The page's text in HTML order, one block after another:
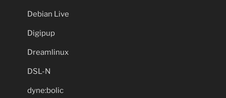
Debian Live
Digipup
Dreamlinux
DSL-N
dyne:bolic